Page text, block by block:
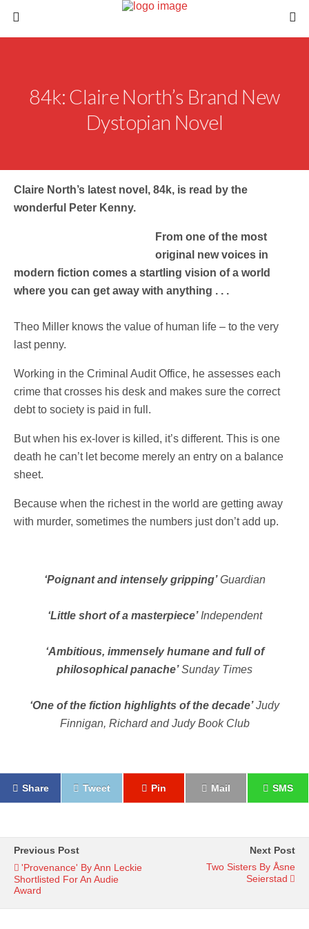
84k: Claire North’s Brand New
Dystopian Novel
Claire North’s latest novel, 84k, is read by the
wonderful Peter Kenny.
From one of the most
original new voices in
modern fiction comes a startling vision of a world
where you can get away with anything . . .
Theo Miller knows the value of human life – to the very
last penny.
Working in the Criminal Audit Office, he assesses each
crime that crosses his desk and makes sure the correct
debt to society is paid in full.
But when his ex-lover is killed, it’s different. This is one
death he can’t let become merely an entry on a balance
sheet.
Because when the richest in the world are getting away
with murder, sometimes the numbers just don’t add up.
‘Poignant and intensely gripping’Guardian
‘Little short of a masterpiece’ Independent
‘Ambitious, immensely humane and full of
philosophical panache’Sunday Times
‘One of the fiction highlights of the decade’Judy
Finnigan, Richard and Judy Book Club
Share Tweet Pin Mail SMS
Previous Post
'Provenance' By Ann Leckie
Shortlisted For An Audie
Award
Next Post
Two Sisters By Åsne
Seierstad